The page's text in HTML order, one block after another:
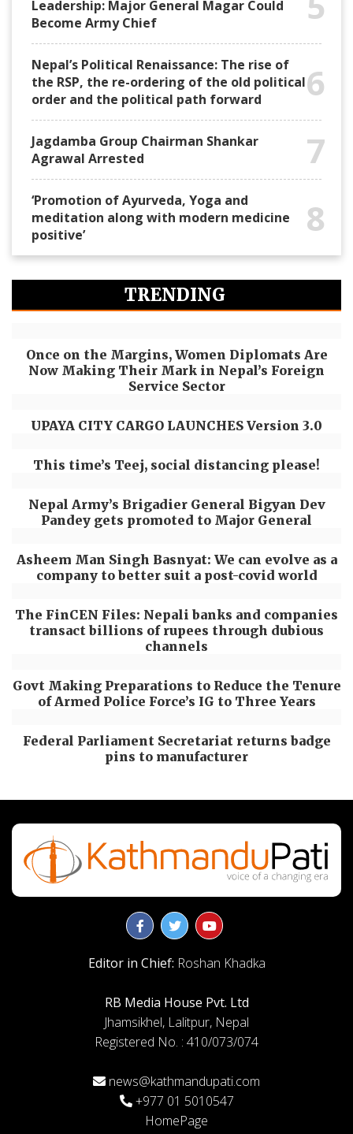
Leadership: Major General Magar Could
Become Army Chief
Nepal’s Political Renaissance: The rise of
the RSP, the re-ordering of the old political
order and the political path forward
6
Jagdamba Group Chairman Shankar
Agrawal Arrested
7
‘Promotion of Ayurveda, Yoga and
meditation along with modern medicine
positive’
8
TRENDING
Once on the Margins, Women Diplomats Are
Now Making Their Mark in Nepal’s Foreign
Service Sector
UPAYA CITY CARGO LAUNCHES Version 3.0
This time’s Teej, social distancing please!
Nepal Army’s Brigadier General Bigyan Dev
Pandey gets promoted to Major General
Asheem Man Singh Basnyat: We can evolve as a
company to better suit a post-covid world
The FinCEN Files: Nepali banks and companies
transact billions of rupees through dubious
channels
Govt Making Preparations to Reduce the Tenure
of Armed Police Force’s IG to Three Years
Federal Parliament Secretariat returns badge
pins to manufacturer
Editor in Chief: Roshan Khadka
RB Media House Pvt. Ltd
Jhamsikhel, Lalitpur, Nepal
Registered No. : 410/073/074
news@kathmandupati.com
+977 01 5010547
HomePage